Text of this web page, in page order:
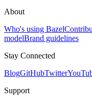
About
Who's using Bazel
modelBrand guidelines
Stay Connected
BlogGitHubTwitter
Support